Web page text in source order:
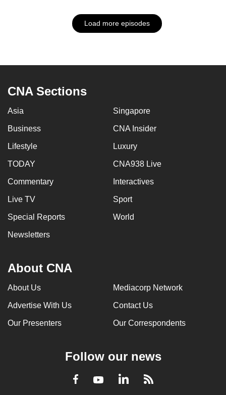
Load more episodes
CNA Sections
Asia Singapore
Business CNA Insider
Lifestyle Luxury
TODAY CNA938 Live
Commentary Interactives
Live TV Sport
Special Reports World
Newsletters
About CNA
About Us Mediacorp Network
Advertise With Us Contact Us
Our Presenters Our Correspondents
Follow our news
Facebook
YoutubeLinkedInRSS